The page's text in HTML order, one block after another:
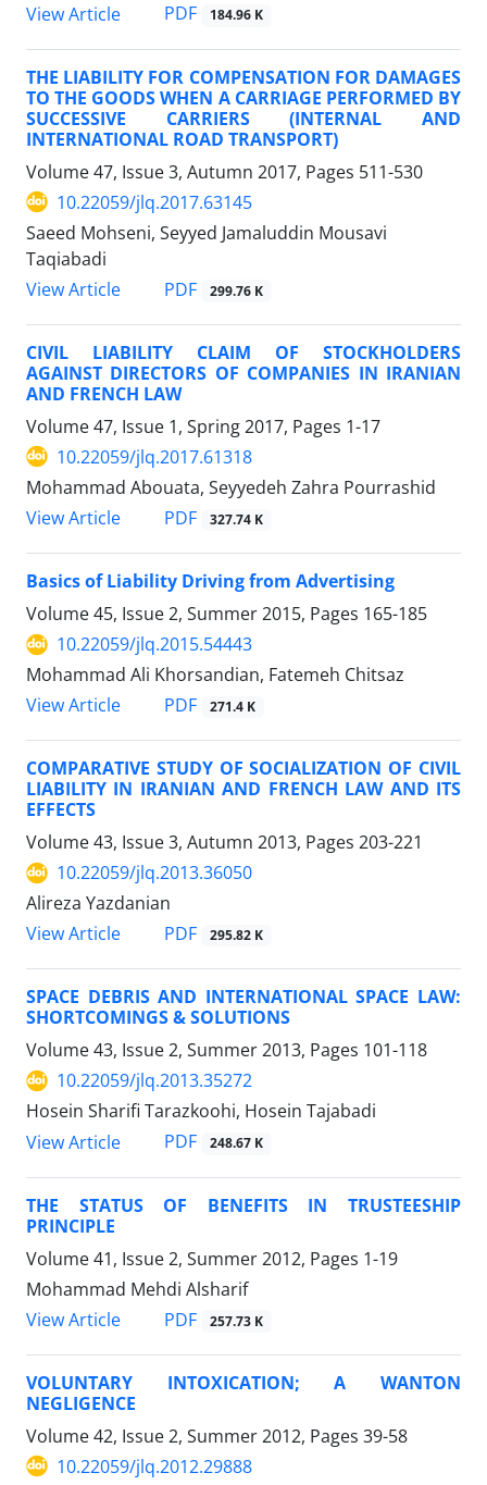
View Article
PDF 184.96 K
THE LIABILITY FOR COMPENSATION FOR DAMAGES
TO THE GOODS WHEN A CARRIAGE PERFORMED BY
SUCCESSIVE CARRIERS (INTERNAL AND
INTERNATIONAL ROAD TRANSPORT)
Volume 47, Issue 3, Autumn 2017, Pages 511-530
10.22059/jlq.2017.63145
Saeed Mohseni, Seyyed Jamaluddin Mousavi
Taqiabadi
View Article
PDF 299.76 K
CIVIL LIABILITY CLAIM OF STOCKHOLDERS
AGAINST DIRECTORS OF COMPANIES IN IRANIAN
AND FRENCH LAW
Volume 47, Issue 1, Spring 2017, Pages 1-17
10.22059/jlq.2017.61318
Mohammad Abouata, Seyyedeh Zahra Pourrashid
View Article
PDF 327.74 K
Basics of Liability Driving from Advertising
Volume 45, Issue 2, Summer 2015, Pages 165-185
10.22059/jlq.2015.54443
Mohammad Ali Khorsandian, Fatemeh Chitsaz
View Article
PDF 271.4 K
COMPARATIVE STUDY OF SOCIALIZATION OF CIVIL
LIABILITY IN IRANIAN AND FRENCH LAW AND ITS
EFFECTS
Volume 43, Issue 3, Autumn 2013, Pages 203-221
10.22059/jlq.2013.36050
Alireza Yazdanian
View Article
PDF 295.82 K
SPACE DEBRIS AND INTERNATIONAL SPACE LAW:
SHORTCOMINGS & SOLUTIONS
Volume 43, Issue 2, Summer 2013, Pages 101-118
10.22059/jlq.2013.35272
Hosein Sharifi Tarazkoohi, Hosein Tajabadi
View Article
PDF 248.67 K
THE STATUS OF BENEFITS IN TRUSTEESHIP
PRINCIPLE
Volume 41, Issue 2, Summer 2012, Pages 1-19
Mohammad Mehdi Alsharif
View Article
PDF 257.73 K
VOLUNTARY INTOXICATION; A WANTON
NEGLIGENCE
Volume 42, Issue 2, Summer 2012, Pages 39-58
10.22059/jlq.2012.29888